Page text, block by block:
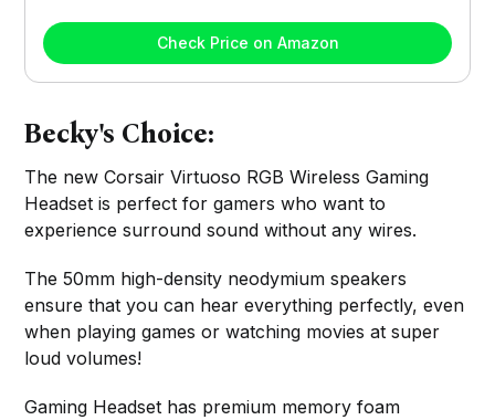
Check Price on Amazon
Becky's Choice:
The new Corsair Virtuoso RGB Wireless Gaming
Headset is perfect for gamers who want to
experience surround sound without any wires.
The 50mm high-density neodymium speakers
ensure that you can hear everything perfectly, even
when playing games or watching movies at super
loud volumes!
Gaming Headset has premium memory foam